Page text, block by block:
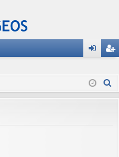
in ist